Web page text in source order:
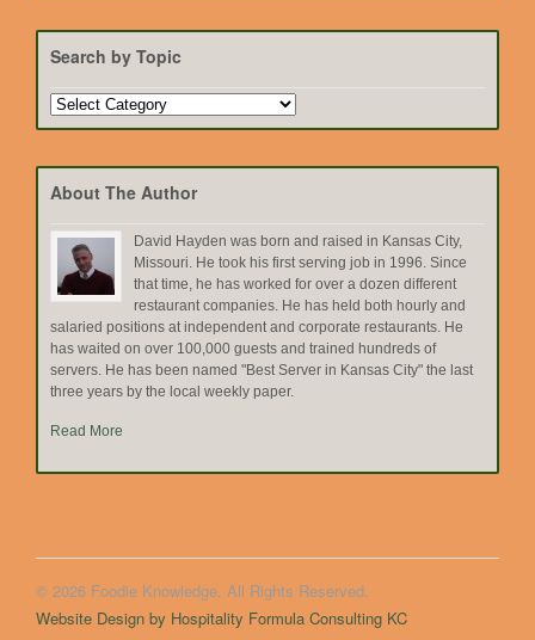
Search by Topic
Search
by
About The Author
David Hayden was born and raised in Kansas City,
Missouri. He took his first serving job in 1996. Since
that time, he has worked for over a dozen different
restaurant companies. He has held both hourly and
salaried positions at independent and corporate restaurants. He
has waited on over 100,000 guests and trained hundreds of
servers. He has been named "Best Server in Kansas City" the last
three years by the local weekly paper.
Read More
© 2026 Foodie Knowledge. All Rights Reserved.
Website Design by Hospitality Formula Consulting KC